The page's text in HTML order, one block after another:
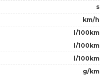
s
km/h
l/100km
l/100km
l/100km
g/km